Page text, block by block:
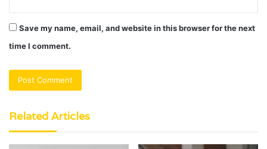
Save my name, email, and website in this browser for the next
time I comment.
Related Articles